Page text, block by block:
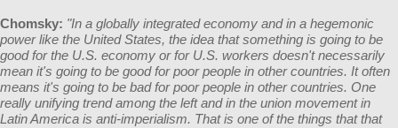
Chomsky: "In a globally integrated economy and in a hegemonic
power like the United States, the idea that something is going to be
good for the U.S. economy or for U.S. workers doesn't necessarily
mean it's going to be good for poor people in other countries. It often
means it's going to be bad for poor people in other countries. One
really unifying trend among the left and in the union movement in
Latin America is anti-imperialism. That is one of the things that that